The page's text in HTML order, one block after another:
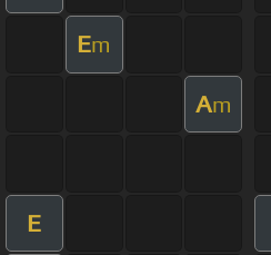
Em
Am
E